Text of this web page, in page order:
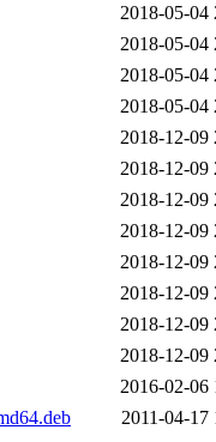
2018-05-04
2018-05-04
2018-05-04
2018-05-04
2018-12-09
2018-12-09
2018-12-09
2018-12-09
2018-12-09
2018-12-09
2018-12-09
2018-12-09
2016-02-06
2011-04-17